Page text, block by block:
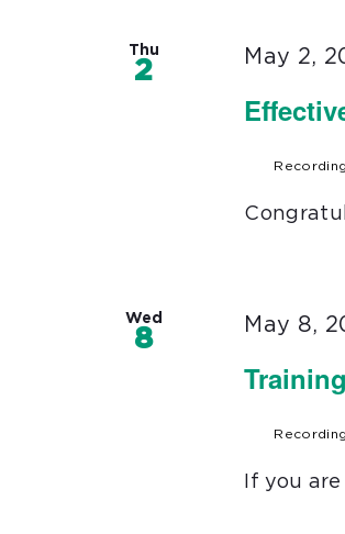
Thu
2 May 2,
Recording
Wed
8 May 8,
Recording
If you